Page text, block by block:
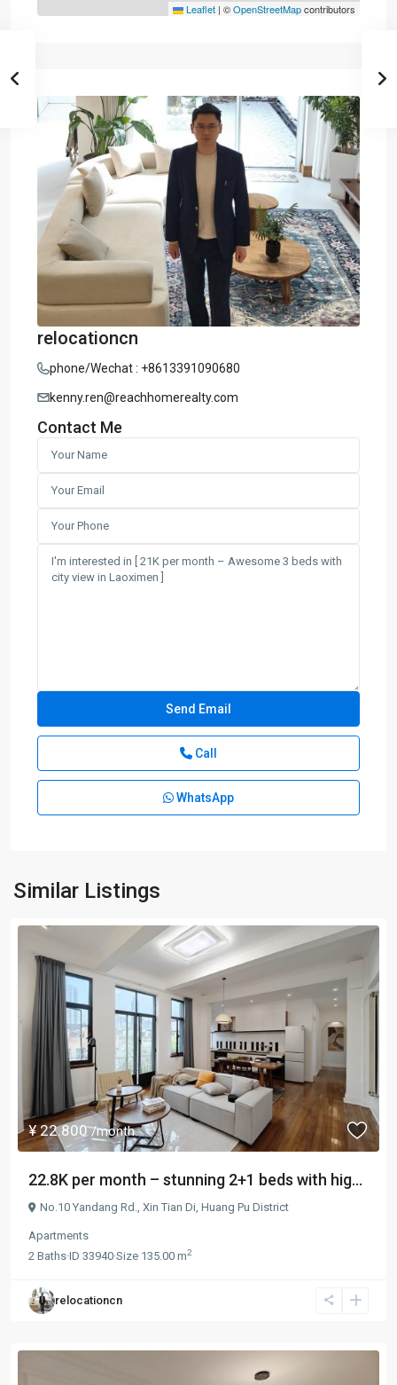
Leaflet | ©OpenStreetMapcontributors
relocationcn
phone/Wechat : +8613391090680
kenny.ren@reachhomerealty.com
Contact Me
Call
WhatsApp
Similar Listings
¥ 22.800/month
22.8K per month – stunning 2+1 beds with hig...
No.10 Yandang Rd., Xin Tian Di Huang Pu District
Apartments
2 Baths·ID 33940·Size 135.00 m2
relocationcn